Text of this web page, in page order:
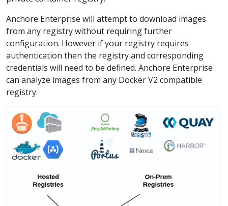
Anchore Enterprise will attempt to download images
from any registry without requiring further
configuration. However if your registry requires
authentication then the registry and corresponding
credentials will need to be defined. Anchore Enterprise
can analyze images from any Docker V2 compatible
registry.